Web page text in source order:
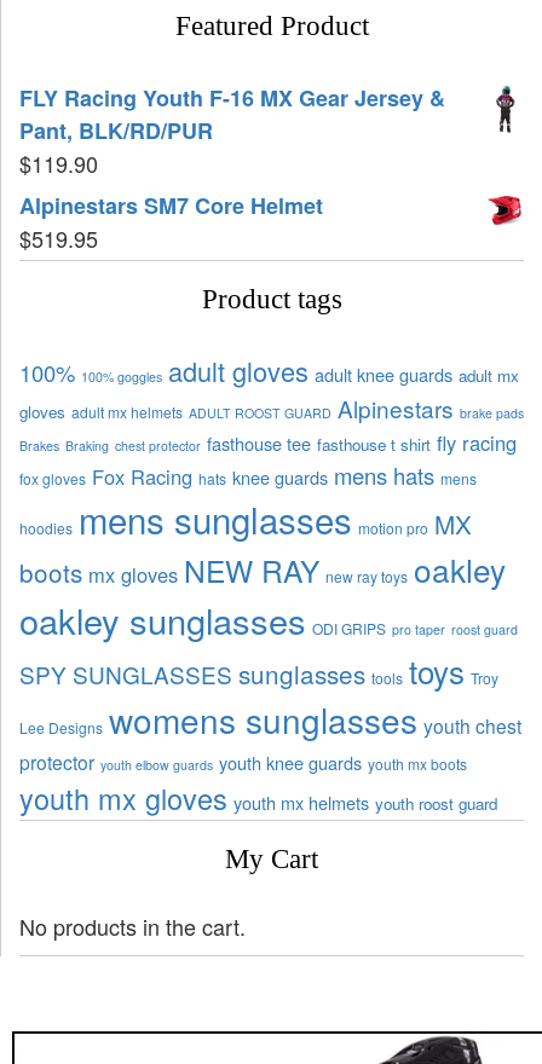
Featured Product
FLY Racing Youth F-16 MX Gear Jersey &
Pant, BLK/RD/PUR
$119.90
Alpinestars SM7 Core Helmet
$519.95
Product tags
100% 100% goggles adult gloves adult knee guards adult mx
gloves adult mx helmets ADULT ROOST GUARD Alpinestars brake pads
Brakes Braking chest protector fasthouse tee fasthouse t shirt fly racing
fox gloves Fox Racing hats knee guards mens hats mens
hoodies mens sunglasses motion pro MX
boots mx gloves NEW RAY new ray toys oakley
oakley sunglasses ODI GRIPS pro taper roost guard
SPY SUNGLASSES sunglasses tools toys Troy
Lee Designs womens sunglasses youth chest
protector youth elbow guards youth knee guards youth mx boots
youth mx gloves youth mx helmets youth roost guard
My Cart
No products in the cart.